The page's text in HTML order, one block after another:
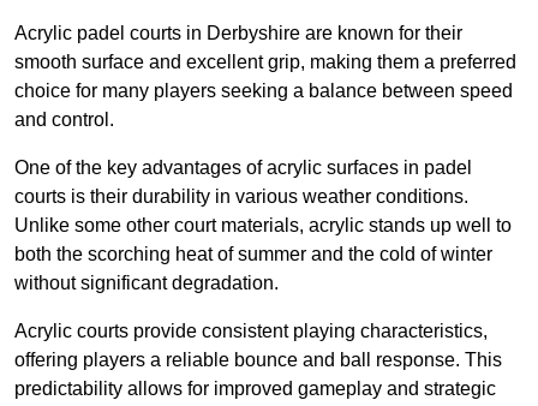
Acrylic padel courts in Derbyshire are known for their
smooth surface and excellent grip, making them a preferred
choice for many players seeking a balance between speed
and control.
One of the key advantages of acrylic surfaces in padel
courts is their durability in various weather conditions.
Unlike some other court materials, acrylic stands up well to
both the scorching heat of summer and the cold of winter
without significant degradation.
Acrylic courts provide consistent playing characteristics,
offering players a reliable bounce and ball response. This
predictability allows for improved gameplay and strategic